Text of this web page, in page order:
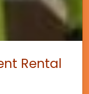
Rental